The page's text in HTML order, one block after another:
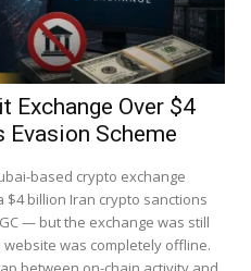
Exchange Over $4
Scheme
based crypto exchange
billion Iran crypto sanctions
— but the exchange was still
was completely offline.